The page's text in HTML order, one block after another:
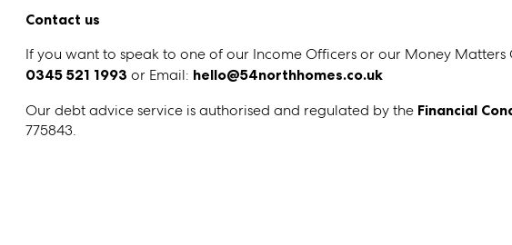
Contact us
If you want to speak to one of our Income Officers or our Money Matters
0345 521 1993 or Email: hello@54northhomes.co.uk
Our debt advice service is authorised and regulated by the Financial
775843.